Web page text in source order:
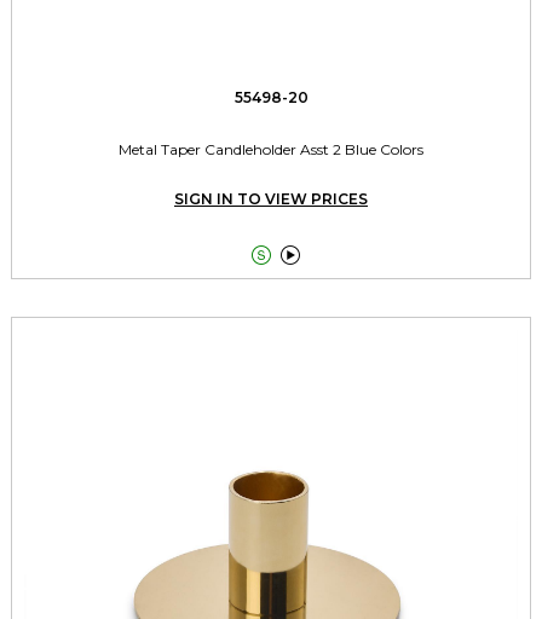
55498-20
Metal Taper Candleholder Asst 2 Blue Colors
SIGN IN TO VIEW PRICES
 